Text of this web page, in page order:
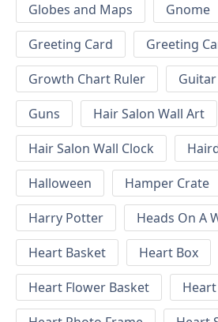
Globes and Maps
Gnome
Greeting Card
Greeting
Growth Chart Ruler
Guitar
Guns
Hair Salon Wall Art
Hair Salon Wall Clock
Halloween
Hamper Crate
Harry Potter
Heads On A
Heart Basket
Heart Box
Heart Flower Basket